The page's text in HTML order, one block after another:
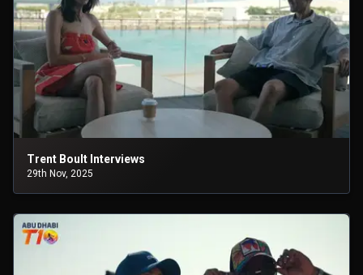
Trent Boult Interviews
29th Nov, 2025